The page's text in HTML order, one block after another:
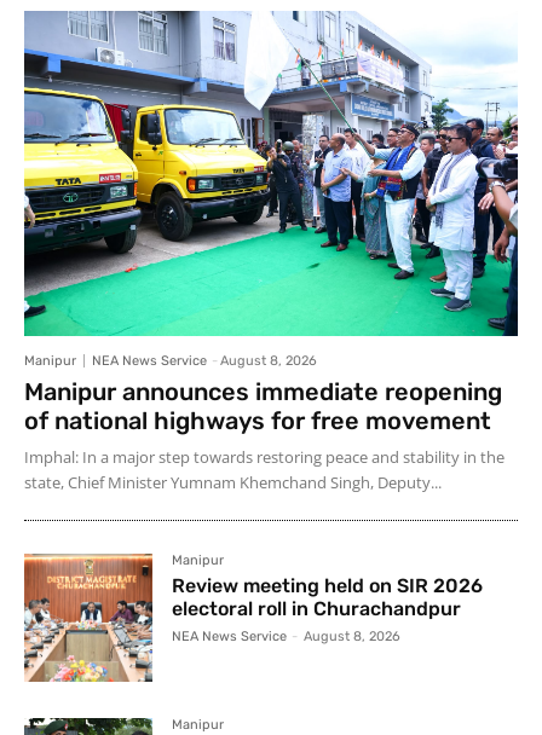
Manipur NEA News Service - August 8, 2026
Manipur announces immediate reopening
of national highways for free movement
Imphal: In a major step towards restoring peace and stability in the
state, Chief Minister Yumnam Khemchand Singh, Deputy...
Manipur
Review meeting held on SIR 2026
electoral roll in Churachandpur
NEA News Service - August 8, 2026
Manipur